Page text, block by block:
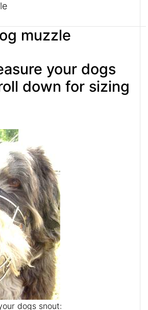
muzzle
your dogs
down for sizing
dogs snout: